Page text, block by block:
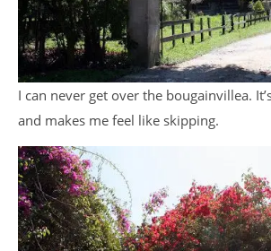
I can never get over the bougainvillea.
and makes me feel like skipping.